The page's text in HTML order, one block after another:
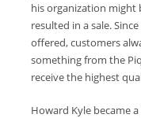
his organization might
resulted in a sale.
offered, customers
something from the
receive the highest
Howard Kyle became